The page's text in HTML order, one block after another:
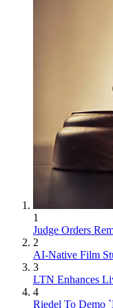
1
Judge Orders
2
AI-Native Film
3
LTN Enhances
4
Riedel To Demo